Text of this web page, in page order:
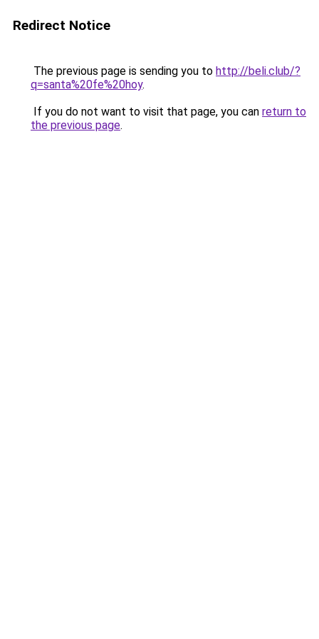
Redirect Notice
The previous page is sending you to http://beli.club/?
q=santa%20fe%20hoy.
If you do not want to visit that page, you can return to
the previous page.